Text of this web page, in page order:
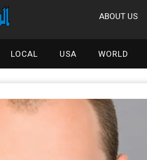
ABOUT US
LOCAL USA WORLD